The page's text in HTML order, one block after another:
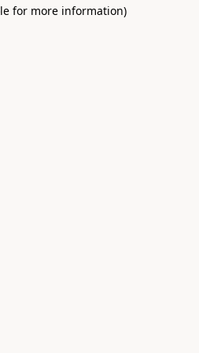
for more information)